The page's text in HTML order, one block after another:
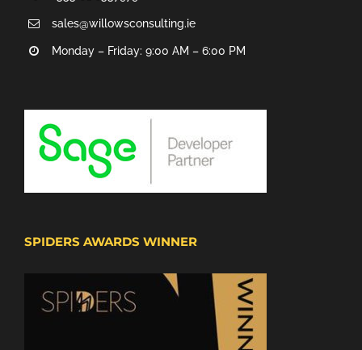
sales@willowsconsulting.ie
Monday – Friday: 9:00 AM – 6:00 PM
SPIDERS AWARDS WINNER